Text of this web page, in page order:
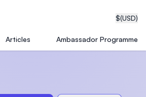
$(USD)
Articles Ambassador Programme